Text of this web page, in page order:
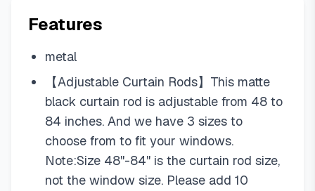
Features
metal
【Adjustable Curtain Rods】This matte
black curtain rod is adjustable from 48 to
84 inches. And we have 3 sizes to
choose from to fit your windows.
Note:Size 48"-84" is the curtain rod size,
not the window size. Please add 10